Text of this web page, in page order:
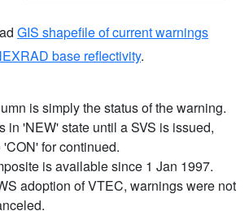
GIS shapefile of current warnings
base reflectivity.
is simply the status of the warning.
in 'NEW' state until a SVS is issued,
for continued.
is available since 1 Jan 1997.
adoption of VTEC, warnings were not